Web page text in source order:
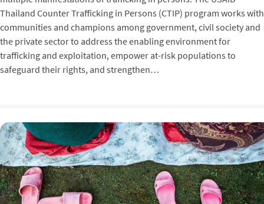
Thailand Counter Trafficking in Persons (CTIP) program works with
communities and champions among government, civil society and
the private sector to address the enabling environment for
trafficking and exploitation, empower at-risk populations to
safeguard their rights, and strengthen…